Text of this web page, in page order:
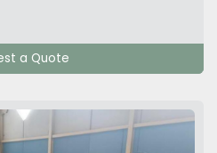
a Quote